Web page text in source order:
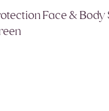
Face & Body